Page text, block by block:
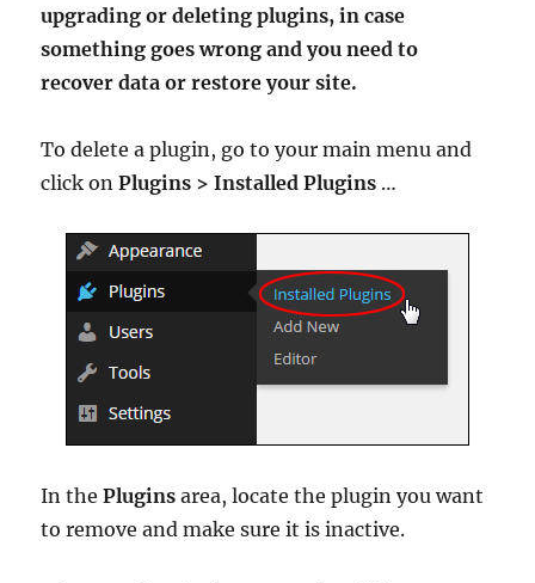
upgrading or deleting plugins, in case
something goes wrong and you need to
recover data or restore your site.
To delete a plugin, go to your main menu and
click on Plugins > Installed Plugins …
In thePlugins area, locate the plugin you want
to remove and make sure it is inactive.